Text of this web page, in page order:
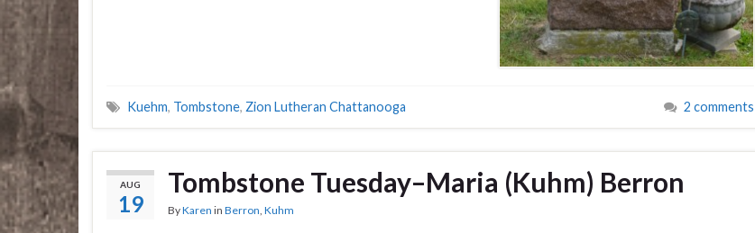
Kuehm, Tombstone, Zion Lutheran Chattanooga 2 comments
AUG
19
Tombstone Tuesday–Maria (Kuhm) Berron
ByKaren in Berron Kuhm